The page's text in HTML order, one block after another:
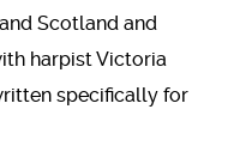
Scotland and
harpist Victoria
specifically for